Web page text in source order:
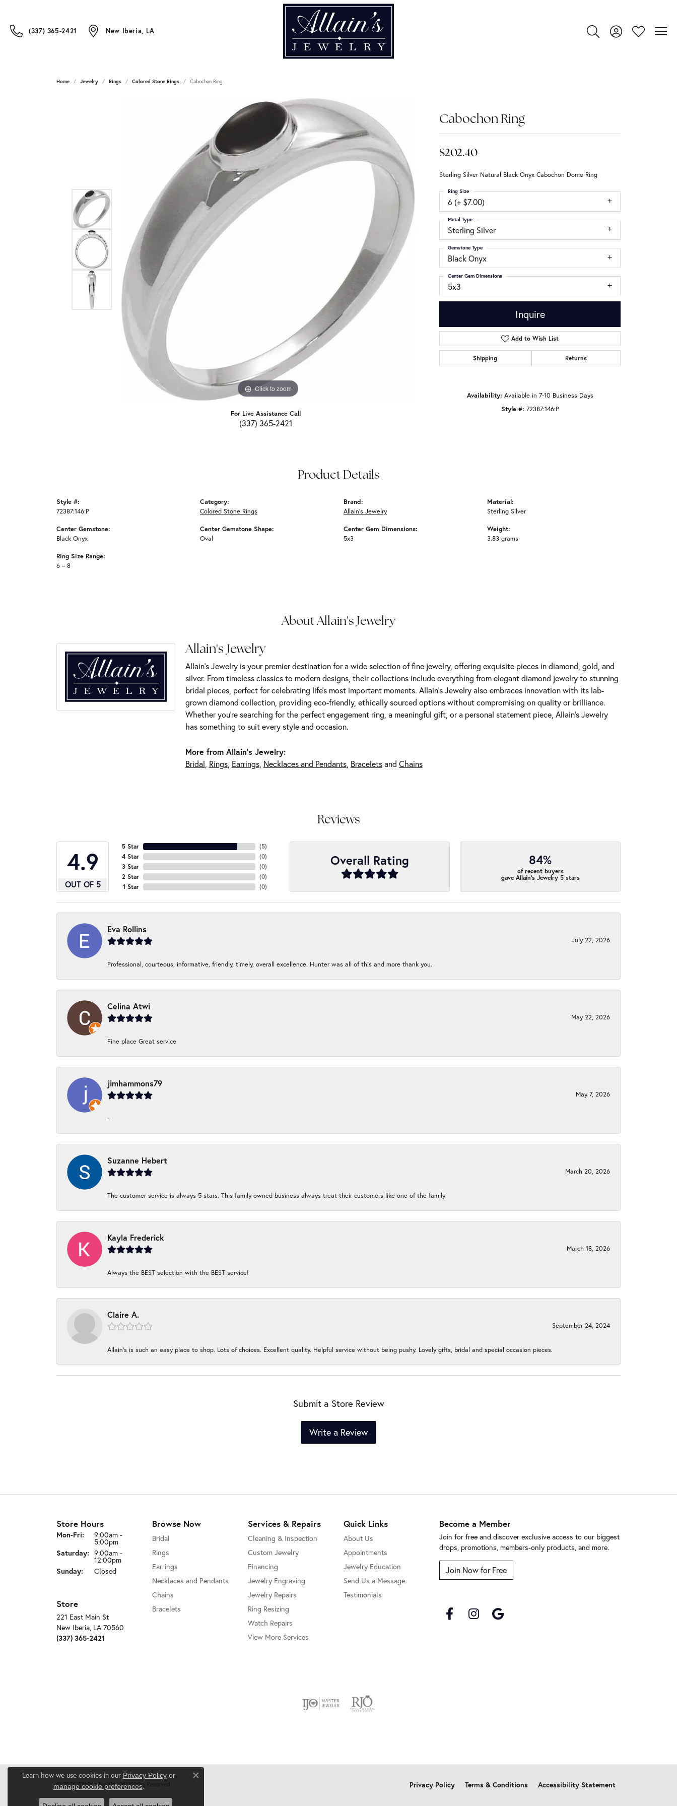
(337) 365-2421 New Iberia, LA
Toggle Search Menu
Toggle My Account
Toggle My
Home Jewelry Rings Colored Stone Rings Cabochon Ring
Click to zoom
For Live Assistance Call
(337) 365-2421
Cabochon Ring
$202.40
Sterling Silver Natural Black Onyx Cabochon Dome Ring
6 (+ $7.00)
Ring Size
Sterling Silver
Metal Type
Black Onyx
Gemstone Type
5x3
Center Gem Dimensions
Inquire
Add to Wish List
Shipping Returns
Availability: Available in 7-10 Business Days
Style #: 72387:146:P
Product Details
Style #:
72387:146:P
Center Gemstone:
Black Onyx
Ring Size Range:
6 – 8
Category:
Colored Stone Rings
Center Gemstone Shape:
Oval
Brand:
Allain's Jewelry
Center Gem Dimensions:
5x3
Material:
Sterling Silver
Weight:
3.83 grams
About Allain's Jewelry
Allain's Jewelry
Allain's Jewelry is your premier destination for a wide selection of fine jewelry, offering exquisite pieces in diamond, gold, and
silver. From timeless classics to modern designs, their collections include everything from elegant diamond jewelry to stunning
bridal pieces, perfect for celebrating life’s most important moments. Allain's Jewelry also embraces innovation with its lab-
grown diamond collection, providing eco-friendly, ethically sourced options without compromising on quality or brilliance.
Whether you're searching for the perfect engagement ring, a meaningful gift, or a personal statement piece, Allain's Jewelry
has something to suit every style and occasion.
More from Allain's Jewelry:
Bridal Rings, Earrings, Necklaces and Pendants, Braceletsand Chains
Reviews
4.9
OUT OF 5
5 Star
4 Star
3 Star
2 Star
1 Star
(5)
(0)
(0)
(0)
(0)
Overall Rating 84%
of recent buyers
gave Allain's Jewelry 5 stars
Eva Rollins
July 22, 2026
Professional, courteous, informative, friendly, timely, overall excellence. Hunter was all of this and more thank you.
Celina Atwi
May 22, 2026
Fine place Great service
jimhammons79
May 7, 2026
-
Suzanne Hebert
March 20, 2026
The customer service is always 5 stars. This family owned business always treat their customers like one of the family
Kayla Frederick
March 18, 2026
Always the BEST selection with the BEST service!
Claire A.
September 24, 2024
Allain's is such an easy place to shop. Lots of choices. Excellent quality. Helpful service without being pushy. Lovely gifts, bridal and special occasion pieces.
Submit a Store Review
Write a Review
Store Hours
Mon-Fri: Monday - Friday:
9:00am -
5:00pm
Saturday: 9:00am -
12:00pm
Sunday:
Closed
Store
221 East Main St
New Iberia, LA 70560
(337) 365-2421
Browse Now
Bridal
Rings
Earrings
Necklaces and Pendants
Chains
Bracelets
Services & Repairs
Cleaning & Inspection
Custom Jewelry
Financing
Jewelry Engraving
Jewelry Repairs
Ring Resizing
Watch Repairs
View More Services
Quick Links
About Us
Appointments
Jewelry Education
Send Us a Message
Testimonials
Become a Member
Join for free and discover exclusive access to our biggest
drops, promotions, members-only products, and more.
Join Now for Free
Privacy Policy Terms & Conditions Accessibility Statement
© 2026 Allain's Jewelry. All Rights Reserved.
Learn how we use cookies in our Privacy Policyor
manage cookie preferences.
Close consent popup